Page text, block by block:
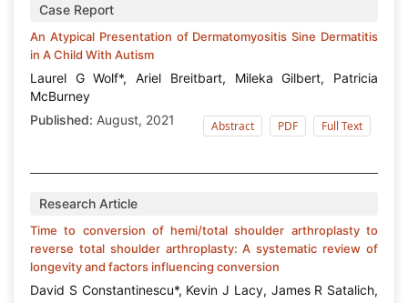
Case Report
An Atypical Presentation of Dermatomyositis Sine Dermatitis
in A Child With Autism
Laurel G Wolf*, Ariel Breitbart, Mileka Gilbert, Patricia
McBurney
Published: August, 2021 Abstract PDF Full Text
Research Article
Time to conversion of hemi/total shoulder arthroplasty to
reverse total shoulder arthroplasty: A systematic review of
longevity and factors influencing conversion
David S Constantinescu*, Kevin J Lacy, James R Satalich,